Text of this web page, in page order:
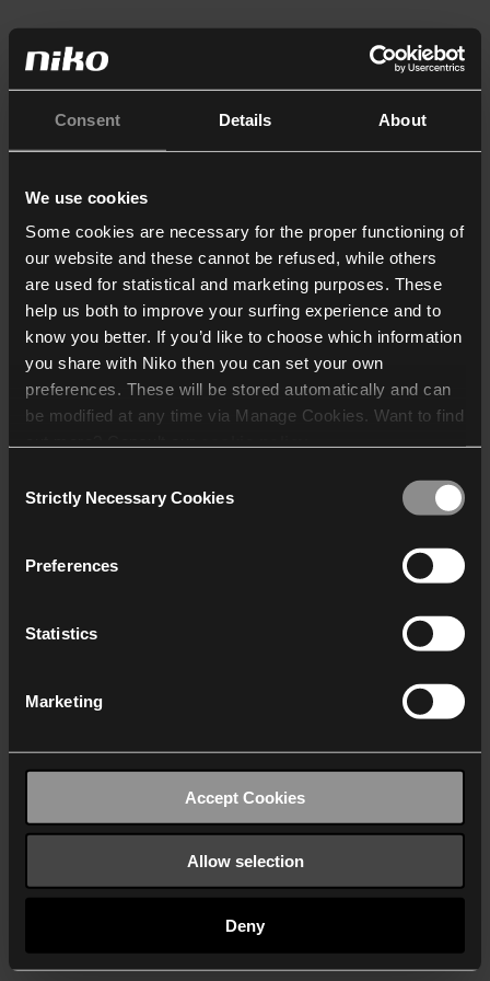
Consent Details About
We use cookies
Some cookies are necessary for the proper functioning of
our website and these cannot be refused, while others
are used for statistical and marketing purposes. These
help us both to improve your surfing experience and to
know you better. If you’d like to choose which information
you share with Niko then you can set your own
preferences. These will be stored automatically and can
be modified at any time via Manage Cookies. Want to find
who may receive and
Selection
Strictly Necessary Cookies
Preferences
Statistics
Marketing
Accept Cookies
Allow selection
Deny